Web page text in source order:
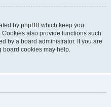
by phpBB which keep you
also provide functions such
by a board administrator. If you are
board cookies may help.